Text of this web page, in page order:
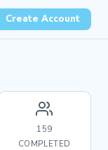
Create Account
159
COMPLETED